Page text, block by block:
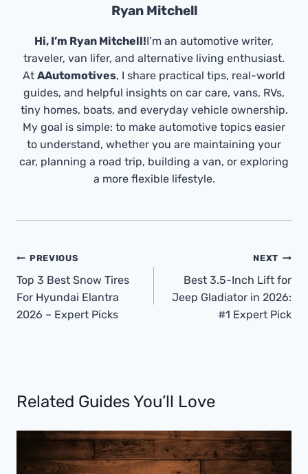
Ryan Mitchell
Hi, I’m Ryan Mitchell!I’m an automotive writer,
traveler, van lifer, and alternative living enthusiast.
At AAutomotives, I share practical tips, real-world
guides, and helpful insights on car care, vans, RVs,
tiny homes, boats, and everyday vehicle ownership.
My goal is simple: to make automotive topics easier
to understand, whether you are maintaining your
car, planning a road trip, building a van, or exploring
a more flexible lifestyle.
Post
Navigation
PREVIOUS
Top 3 Best Snow Tires
For Hyundai Elantra
2026 – Expert Picks
NEXT
Best 3.5-Inch Lift for
Jeep Gladiator in 2026:
#1 Expert Pick
Related Guides You’ll Love